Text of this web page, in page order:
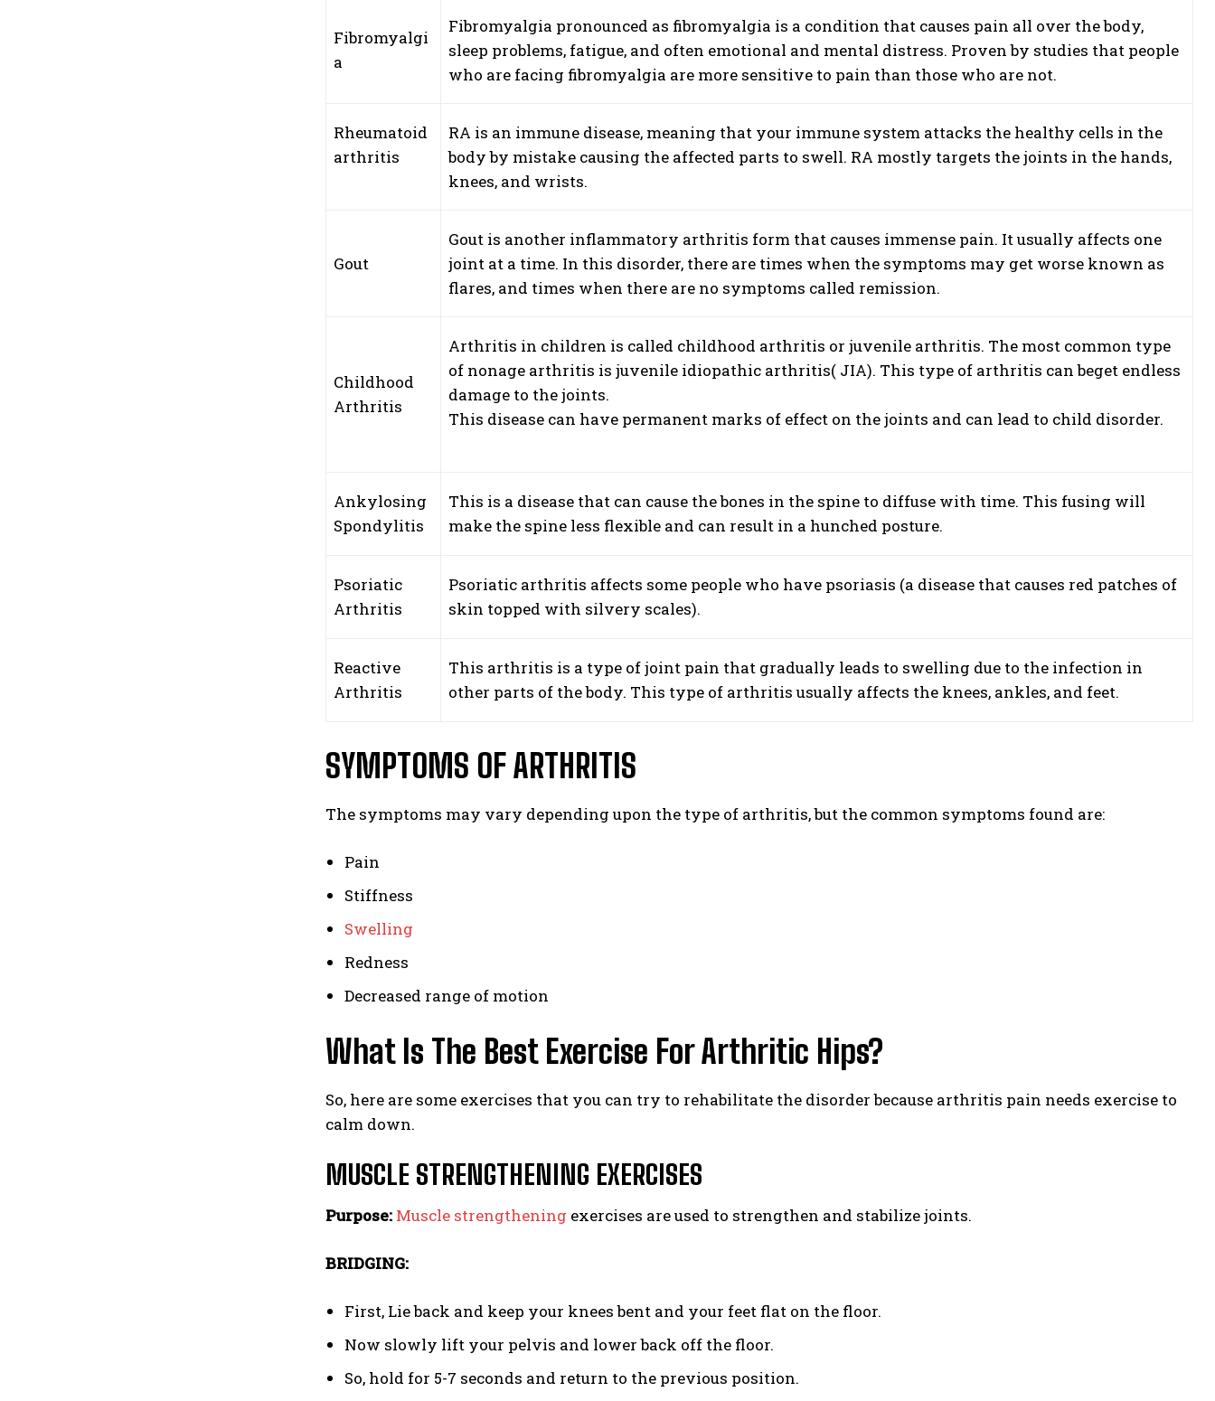
Fibromyalgi
a
Fibromyalgia pronounced as fibromyalgia is a condition that causes pain all over the body,
sleep problems, fatigue, and often emotional and mental distress. Proven by studies that people
who are facing fibromyalgia are more sensitive to pain than those who are not.
Rheumatoid
arthritis
RA is an immune disease, meaning that your immune system attacks the healthy cells in the
body by mistake causing the affected parts to swell. RA mostly targets the joints in the hands,
knees, and wrists.
Gout
Gout is another inflammatory arthritis form that causes immense pain. It usually affects one
joint at a time. In this disorder, there are times when the symptoms may get worse known as
flares, and times when there are no symptoms called remission.
Childhood
Arthritis
Arthritis in children is called childhood arthritis or juvenile arthritis. The most common type
of nonage arthritis is juvenile idiopathic arthritis( JIA). This type of arthritis can beget endless
damage to the joints.
This disease can have permanent marks of effect on the joints and can lead to child disorder.
Ankylosing
Spondylitis
This is a disease that can cause the bones in the spine to diffuse with time. This fusing will
make the spine less flexible and can result in a hunched posture.
Psoriatic
Arthritis
Psoriatic arthritis affects some people who have psoriasis (a disease that causes red patches of
skin topped with silvery scales).
Reactive
Arthritis
This arthritis is a type of joint pain that gradually leads to swelling due to the infection in
other parts of the body. This type of arthritis usually affects the knees, ankles, and feet.
SYMPTOMS OF ARTHRITIS
The symptoms may vary depending upon the type of arthritis, but the common symptoms found are:
Pain
Stiffness
Swelling
Redness
Decreased range of motion
What Is The Best Exercise For Arthritic Hips?
So, here are some exercises that you can try to rehabilitate the disorder because arthritis pain needs exercise to
calm down.
MUSCLE STRENGTHENING EXERCISES
Purpose: Muscle strengthening exercises are used to strengthen and stabilize joints.
BRIDGING:
First, Lie back and keep your knees bent and your feet flat on the floor.
Now slowly lift your pelvis and lower back off the floor.
So, hold for 5-7 seconds and return to the previous position.